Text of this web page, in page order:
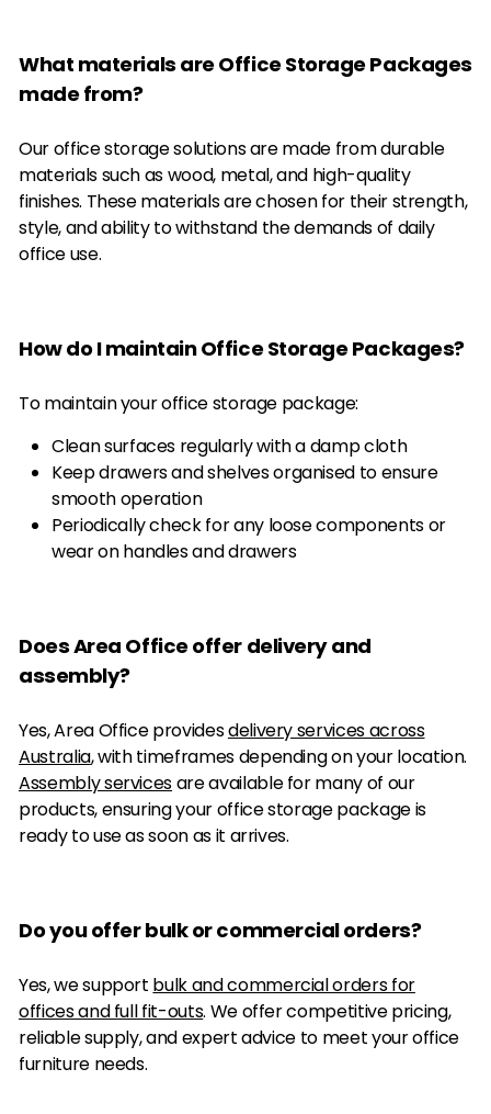
What materials are Office Storage Packages
made from?
Our office storage solutions are made from durable
materials such as wood, metal, and high-quality
finishes. These materials are chosen for their strength,
style, and ability to withstand the demands of daily
office use.
How do I maintain Office Storage Packages?
To maintain your office storage package:
Clean surfaces regularly with a damp cloth
Keep drawers and shelves organised to ensure
smooth operation
Periodically check for any loose components or
wear on handles and drawers
Does Area Office offer delivery and
assembly?
Yes, Area Office providesdelivery services across
Australia, with timeframes depending on your location.
Assembly servicesare available for many of our
products, ensuring your office storage package is
ready to use as soon as it arrives.
Do you offer bulk or commercial orders?
Yes, we support bulk and commercial orders for
offices and full fit-outs. We offer competitive pricing,
reliable supply, and expert advice to meet your office
furniture needs.